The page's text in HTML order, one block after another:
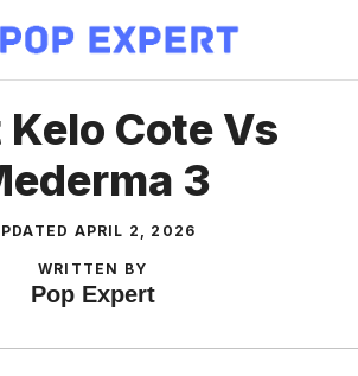
Kelo Cote Vs
3
APRIL 2, 2026
WRITTEN BY
Pop Expert